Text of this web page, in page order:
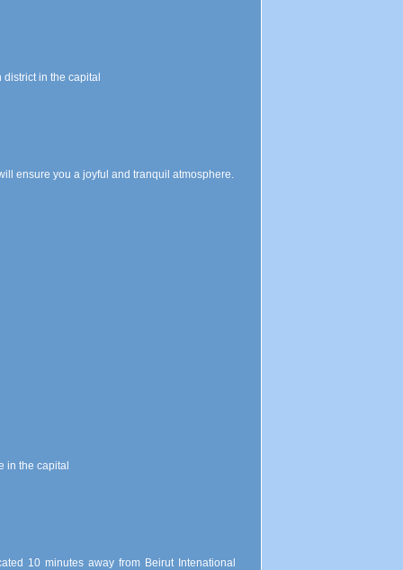
in the capital
ensure you a joyful and tranquil atmosphere.
in the capital
10 minutes away from Beirut Intenational